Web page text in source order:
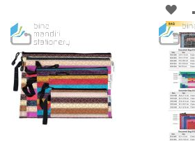
WISH
LIST
COMPARE
TO